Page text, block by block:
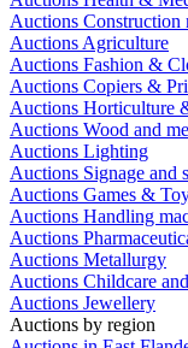
Auctions Construction
Auctions Agriculture
Auctions Fashion &
Auctions Copiers &
Auctions Horticulture
Auctions Wood and
Auctions Lighting
Auctions Signage and
Auctions Games &
Auctions Handling
Auctions
Auctions Metallurgy
Auctions Childcare
Auctions Jewellery
Auctions by region